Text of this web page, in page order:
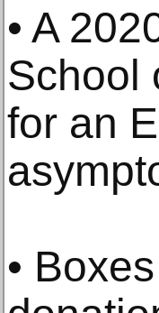
• A
School
for an
•